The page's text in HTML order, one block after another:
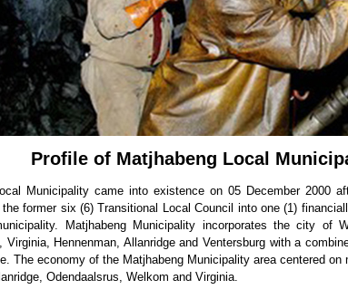
Profile of Matjhabeng Local
Municipality came into existence on 05 December 2000
former six (6) Transitional Local Council into one (1)
Matjhabeng Municipality incorporates the city of
Virginia, Hennenman, Allanridge and Ventersburg with a
The economy of the Matjhabeng Municipality area centered
Odendaalsrus, Welkom and Virginia.